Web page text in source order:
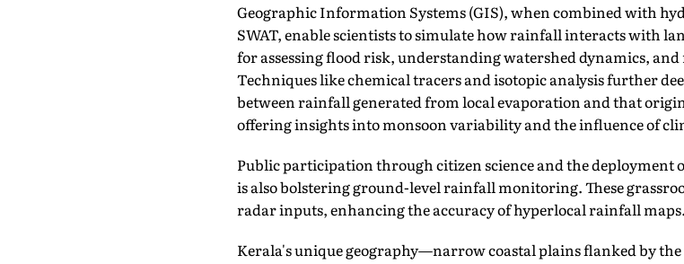
Geographic Information Systems (GIS), when combined with
SWAT, enable scientists to simulate how rainfall interacts with
for assessing flood risk, understanding watershed dynamics,
Techniques like chemical tracers and isotopic analysis further
between rainfall generated from local evaporation and that
offering insights into monsoon variability and the influence of
Public participation through citizen science and the deployment
is also bolstering ground-level rainfall monitoring. These
radar inputs, enhancing the accuracy of hyperlocal rainfall maps.
Kerala's unique geography—narrow coastal plains flanked by